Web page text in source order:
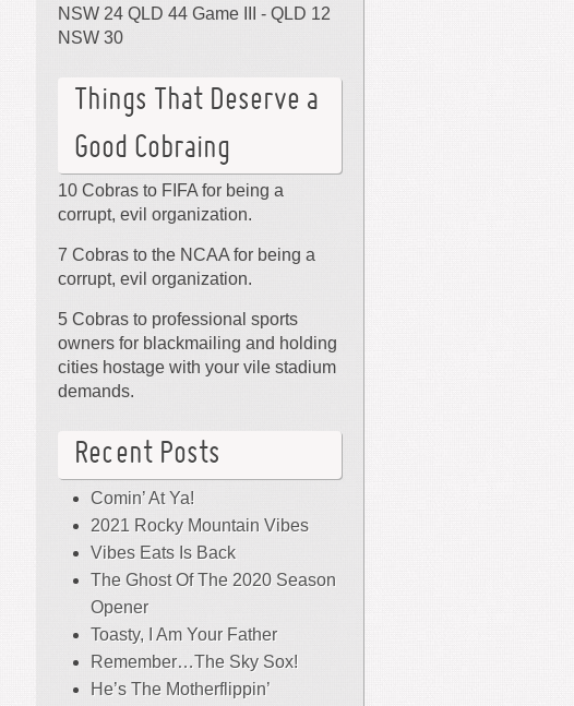
NSW 24 QLD 44 Game III - QLD 12
NSW 30
Things That Deserve a
Good Cobraing
10 Cobras to FIFA for being a
corrupt, evil organization.
7 Cobras to the NCAA for being a
corrupt, evil organization.
5 Cobras to professional sports
owners for blackmailing and holding
cities hostage with your vile stadium
demands.
Recent Posts
Comin’ At Ya!
2021 Rocky Mountain Vibes
Vibes Eats Is Back
The Ghost Of The 2020 Season
Opener
Toasty, I Am Your Father
Remember…The Sky Sox!
He’s The Motherflippin’